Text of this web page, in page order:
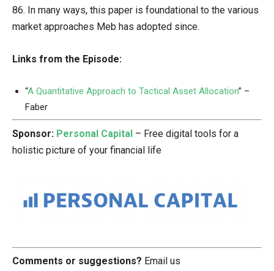
86. In many ways, this paper is foundational to the various
market approaches Meb has adopted since.
Links from the Episode:
“A Quantitative Approach to Tactical Asset Allocation” –
Faber
Sponsor: Personal Capital – Free digital tools for a
holistic picture of your financial life
Comments or suggestions? Email us